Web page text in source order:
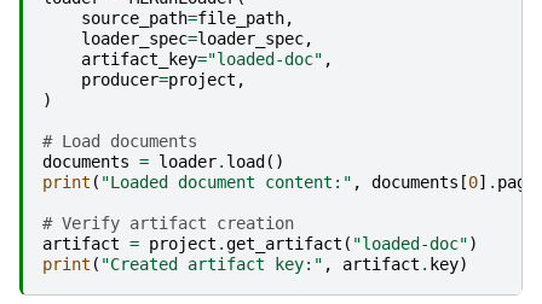
source_path=file_path,
loader_spec=loader_spec,
artifact_key="loaded-doc" ,
producer=project ,
)
# Load documents
documents = loader. load ()
print ( "Loaded document content:" , documents [0] .
# Verify artifact creation
artifact = project .get_artifact ( "loaded-doc")
print ( "Created artifact key:" , artifact . key)